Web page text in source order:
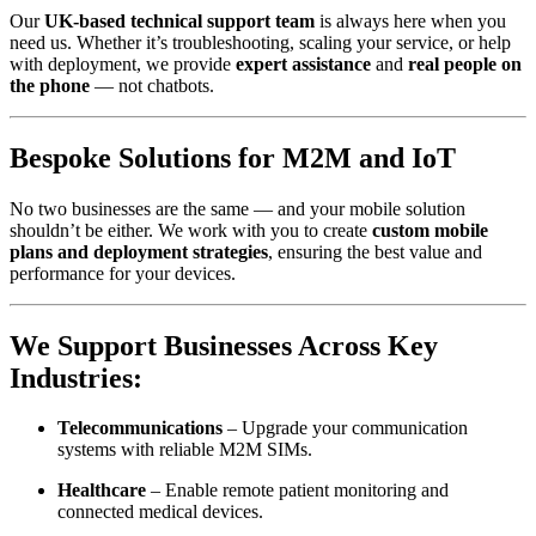
OurUK-based technical support team is always here when you
need us. Whether it’s troubleshooting, scaling your service, or help
with deployment, we provide expert assistance and real people on
the phone — not chatbots.
Bespoke Solutions for M2M and IoT
No two businesses are the same — and your mobile solution
shouldn’t be either. We work with you to create custom mobile
plans and deployment strategies, ensuring the best value and
performance for your devices.
We Support Businesses Across Key
Industries:
Telecommunications – Upgrade your communication
systems with reliable M2M SIMs.
Healthcare – Enable remote patient monitoring and
connected medical devices.